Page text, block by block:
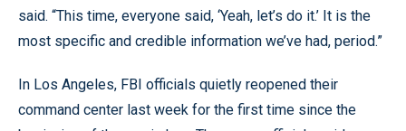
said. “This time, everyone said, ‘Yeah, let’s do it.’ It is the
most specific and credible information we’ve had, period.”
In Los Angeles, FBI officials quietly reopened their
command center last week for the first time since the